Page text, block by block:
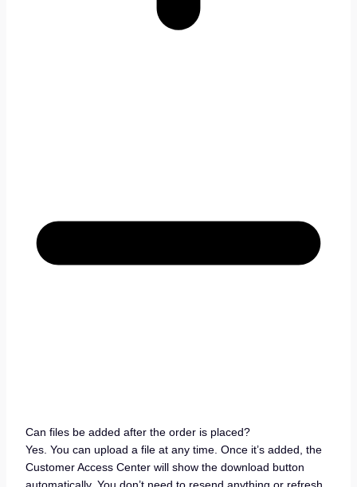
Can files be added after the order is placed?
Yes. You can upload a file at any time. Once it’s added, the
Customer Access Center will show the download button
automatically. You don’t need to resend anything or refresh